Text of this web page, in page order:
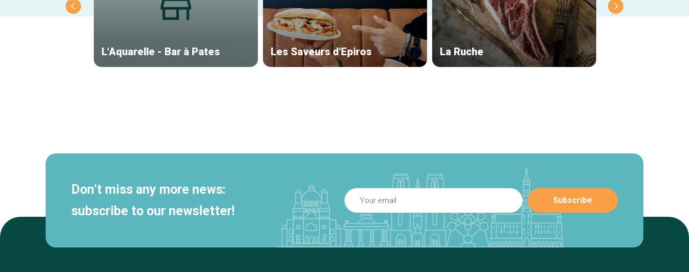
L'Aquarelle - Bar à Pates Les Saveurs d'Epiros La Ruche
Don’t miss any more news:
subscribe to our newsletter!